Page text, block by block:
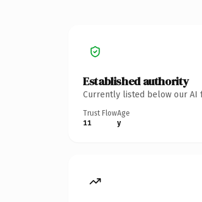
Established authority
Currently listed below our AI
Trust Flow
11
Age
y